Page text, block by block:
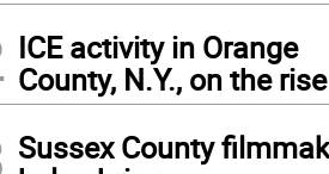
ICE activity in Orange
County, N.Y., on the rise
Sussex County